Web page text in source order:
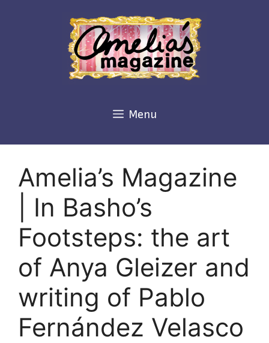
Menu
Amelia’s Magazine
| In Basho’s
Footsteps: the art
of Anya Gleizer and
writing of Pablo
Fernández Velasco